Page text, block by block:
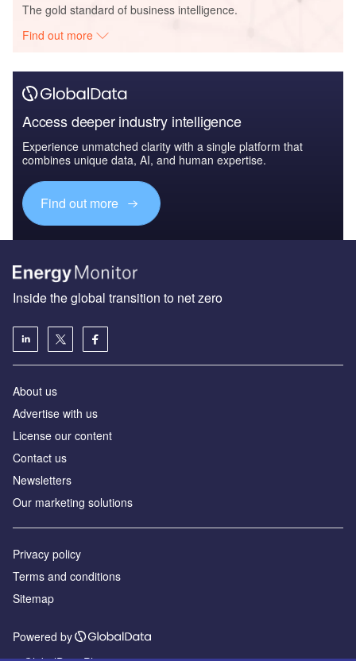
The gold standard of business intelligence.
Find out more
Access deeper industry intelligence
Experience unmatched clarity with a single platform that
combines unique data, AI, and human expertise.
Find out more
Inside the global transition to net zero
About us
Advertise with us
License our content
Contact us
Newsletters
Our marketing solutions
Privacy policy
Terms and conditions
Sitemap
Powered by